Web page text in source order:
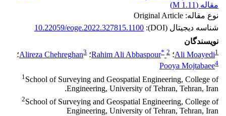
مقاله (1.11 M
)
نوع مقاله: Original Article
شناسه دیجیتال (DOI):
10.22059/eoge.2022.327815.1100
نویسندگان
Ali Moayedi1 ؛ Rahim Ali Abbaspour* 2 ؛ Alireza Chehreghan3
؛
Pooya Mojtabaee4
1School of Surveying and Geospatial Engineering, College of
Engineering, University of Tehran, Tehran, Iran.
2School of Surveying and Geospatial Engineering, College of
Engineering, University of Tehran, Tehran, Iran